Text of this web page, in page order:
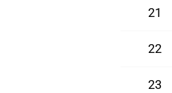
21
22
23